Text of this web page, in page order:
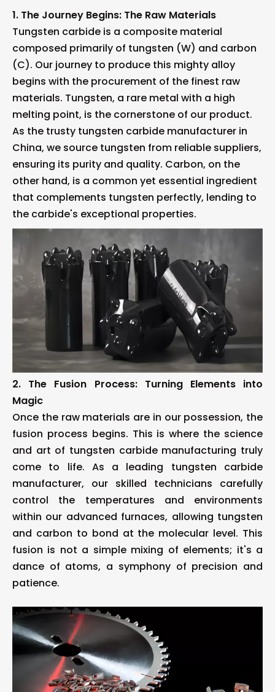
1. The Journey Begins: The Raw Materials
Tungsten carbide is a composite material
composed primarily of tungsten (W) and carbon
(C). Our journey to produce this mighty alloy
begins with the procurement of the finest raw
materials. Tungsten, a rare metal with a high
melting point, is the cornerstone of our product.
As the trusty tungsten carbide manufacturer in
China, we source tungsten from reliable suppliers,
ensuring its purity and quality. Carbon, on the
other hand, is a common yet essential ingredient
that complements tungsten perfectly, lending to
the carbide's exceptional properties.
2. The Fusion Process: Turning Elements into
Magic
Once the raw materials are in our possession, the
fusion process begins. This is where the science
and art of tungsten carbide manufacturing truly
come to life. As a leading tungsten carbide
manufacturer, our skilled technicians carefully
control the temperatures and environments
within our advanced furnaces, allowing tungsten
and carbon to bond at the molecular level. This
fusion is not a simple mixing of elements; it's a
dance of atoms, a symphony of precision and
patience.